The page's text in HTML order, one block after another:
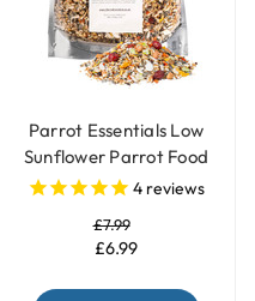
Parrot Essentials Low
Sunflower Parrot Food
Seed Mix
4 reviews
£7.99
£6.99